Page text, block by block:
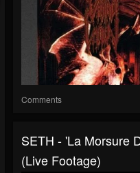
Comments
SETH - 'La Morsure
(Live Footage)